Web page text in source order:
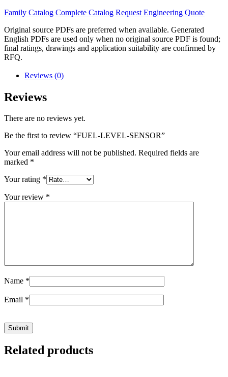
Family Catalog Complete Catalog Request Engineering Quote
Original source PDFs are preferred when available. Generated
English PDFs are used only when no original source PDF is found;
final ratings, drawings and application suitability are confirmed by
RFQ.
Reviews (0)
Reviews
There are no reviews yet.
Be the first to review “FUEL-LEVEL-SENSOR”
Your email address will not be published. Required fields are
marked *
Your rating *
Your review *
Name *
Email *
Related products